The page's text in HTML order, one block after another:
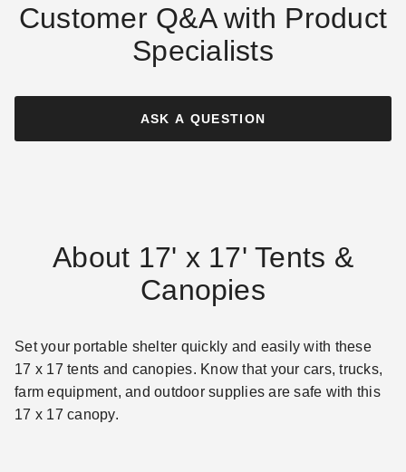
Customer Q&A with Product
Specialists
ASK A QUESTION
About 17' x 17' Tents &
Canopies
Set your portable shelter quickly and easily with these
17 x 17 tents and canopies. Know that your cars, trucks,
farm equipment, and outdoor supplies are safe with this
17 x 17 canopy.